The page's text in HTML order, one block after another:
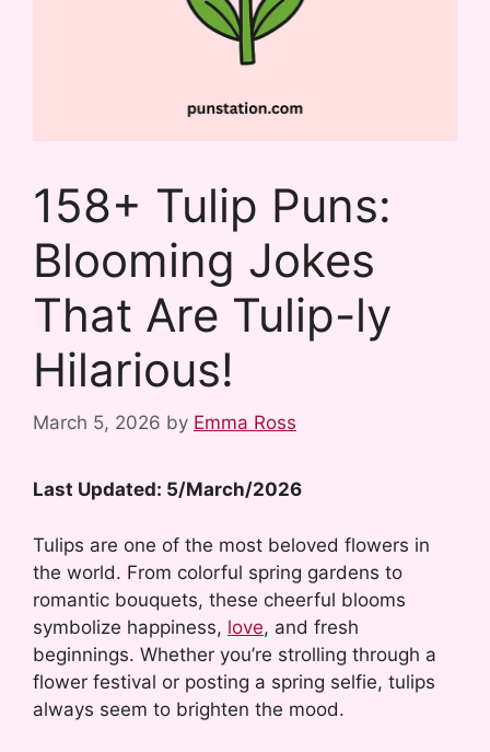
158+ Tulip Puns:
Blooming Jokes
That Are Tulip-ly
Hilarious!
March 5, 2026 by Emma Ross
Last Updated: 5/March/2026
Tulips are one of the most beloved flowers in
the world. From colorful spring gardens to
romantic bouquets, these cheerful blooms
symbolize happiness, love, and fresh
beginnings. Whether you’re strolling through a
flower festival or posting a spring selfie, tulips
always seem to brighten the mood.